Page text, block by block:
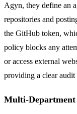
Agyn, they define an
repositories and
the GitHub token,
policy blocks any
or access external
providing a clear
Multi-Department